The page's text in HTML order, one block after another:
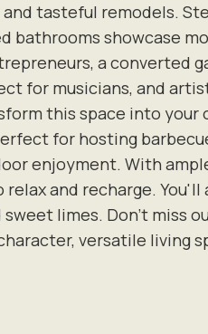
tasteful remodels.
bathrooms showcase
a converted
for musicians, and
this space into your
for hosting
enjoyment. With
and recharge.
sweet limes. Don't
versatile living